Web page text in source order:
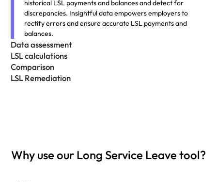
historical LSL payments and balances and detect for
discrepancies. Insightful data empowers employers to
rectify errors and ensure accurate LSL payments and
balances.
Data assessment
LSL calculations
Comparison
LSL Remediation
Why use our Long Service Leave tool?